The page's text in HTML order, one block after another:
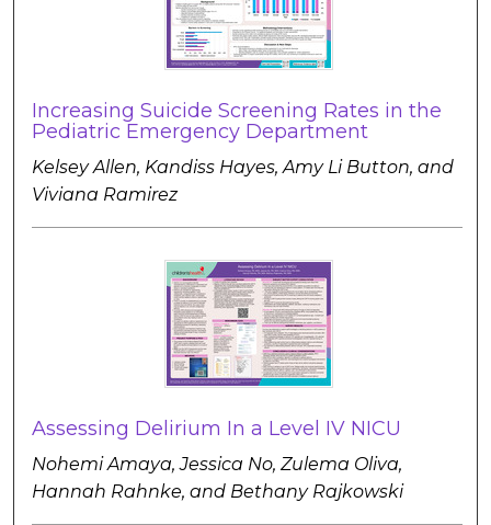
Increasing Suicide Screening Rates in the
Pediatric Emergency Department
Kelsey Allen, Kandiss Hayes, Amy Li Button, and
Viviana Ramirez
Assessing Delirium In a Level IV NICU
Nohemi Amaya, Jessica No, Zulema Oliva,
Hannah Rahnke, and Bethany Rajkowski